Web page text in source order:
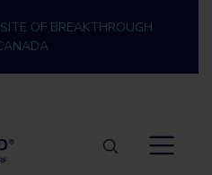
OF BREAKTHROUGH